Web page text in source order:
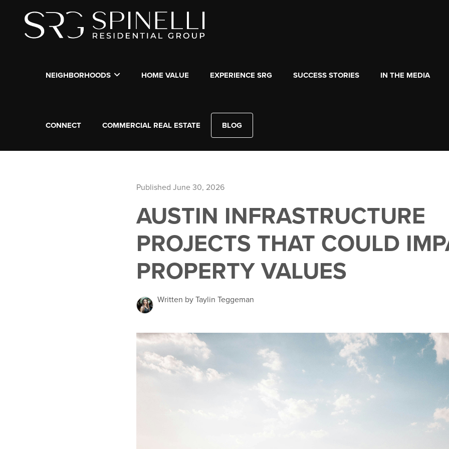
NEIGHBORHOODS HOME VALUE EXPERIENCE SRG SUCCESS STORIES IN THE MEDIA
CONNECT COMMERCIAL REAL ESTATE BLOG
Published June 30, 2026
AUSTIN INFRASTRUCTURE
PROJECTS THAT COULD
PROPERTY VALUES
Written by Taylin Teggeman